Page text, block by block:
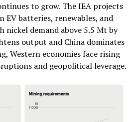
to grow. The IEA projects
EV batteries, renewables, and
nickel demand above 5.5 Mt by
output and China dominates
Western economies face rising
and geopolitical leverage.